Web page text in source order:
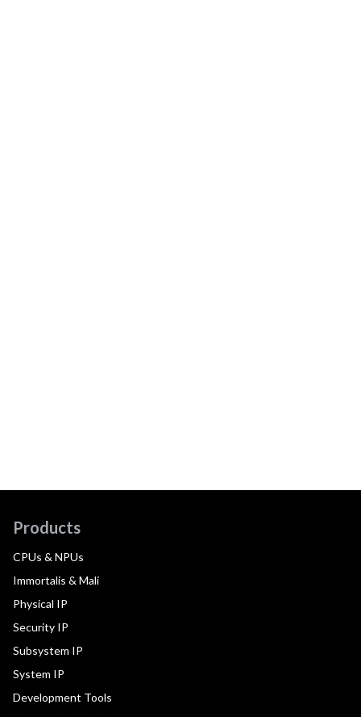
Products
CPUs & NPUs
Immortalis & Mali
Physical IP
Security IP
Subsystem IP
System IP
Development Tools